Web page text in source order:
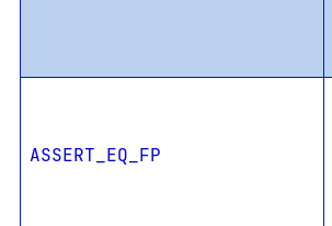
ASSERT_EQ_FP